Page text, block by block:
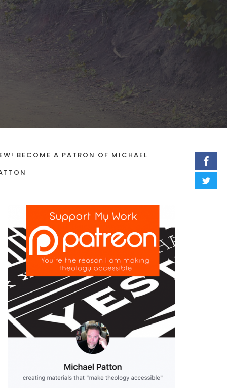
BECOME A PATRON OF MICHAEL